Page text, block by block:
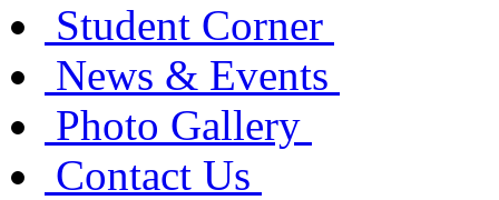
Student Corner
News & Events
Photo Gallery
Contact Us